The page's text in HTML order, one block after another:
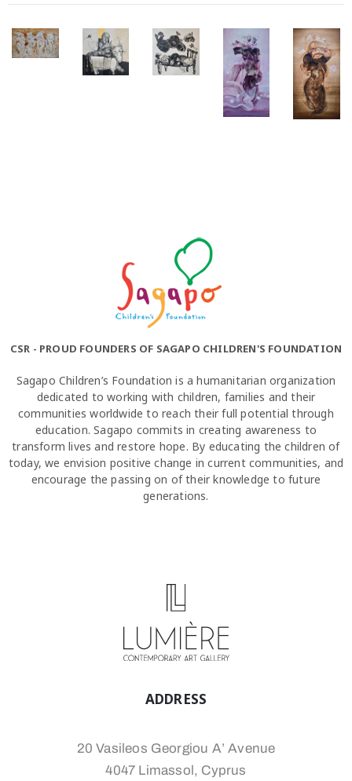
CSR - PROUD FOUNDERS OF SAGAPO CHILDREN'S FOUNDATION
Sagapo Children’s Foundation is a humanitarian organization
dedicated to working with children, families and their
communities worldwide to reach their full potential through
education. Sagapo commits in creating awareness to
transform lives and restore hope. By educating the children of
today, we envision positive change in current communities, and
encourage the passing on of their knowledge to future
generations.
ADDRESS
20 Vasileos Georgiou A’ Avenue
4047 Limassol, Cyprus